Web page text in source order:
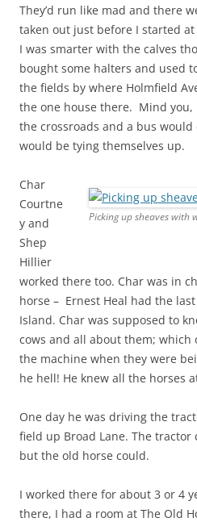
They’d run like mad and there
taken out just before I started at
I was smarter with the calves
bought some halters and used
the fields by where Holmfield
the one house there. Mind you,
the crossroads and a bus would
would be tying themselves up.
Picking up sheaves with
Char
Courtne
y and
Shep
Hillier
worked there too. Char was in
horse – Ernest Heal had the
Island. Char was supposed to
cows and all about them; which
the machine when they were
he hell! He knew all the horses
One day he was driving the
field up Broad Lane. The tractor
but the old horse could.
I worked there for about 3 or 4
there, I had a room at The Old